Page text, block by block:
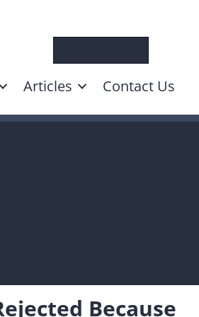
Articles Contact Us
Because